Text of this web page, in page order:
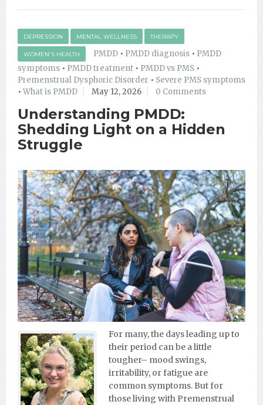
DEPRESSION MENTAL WELLNESS THERAPY
WOMEN'S HEALTH PMDD • PMDD diagnosis • PMDD
symptoms • PMDD treatment • PMDD vs PMS •
Premenstrual Dysphoric Disorder • Severe PMS symptoms
• What is PMDD May 12, 2026 0 Comments
Understanding PMDD:
Shedding Light on a Hidden
Struggle
For many, the days leading up to
their period can be a little
tougher– mood swings,
irritability, or fatigue are
common symptoms. But for
those living with Premenstrual